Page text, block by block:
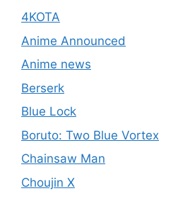
4KOTA
Anime Announced
Anime news
Berserk
Blue Lock
Boruto: Two Blue Vortex
Chainsaw Man
Choujin X